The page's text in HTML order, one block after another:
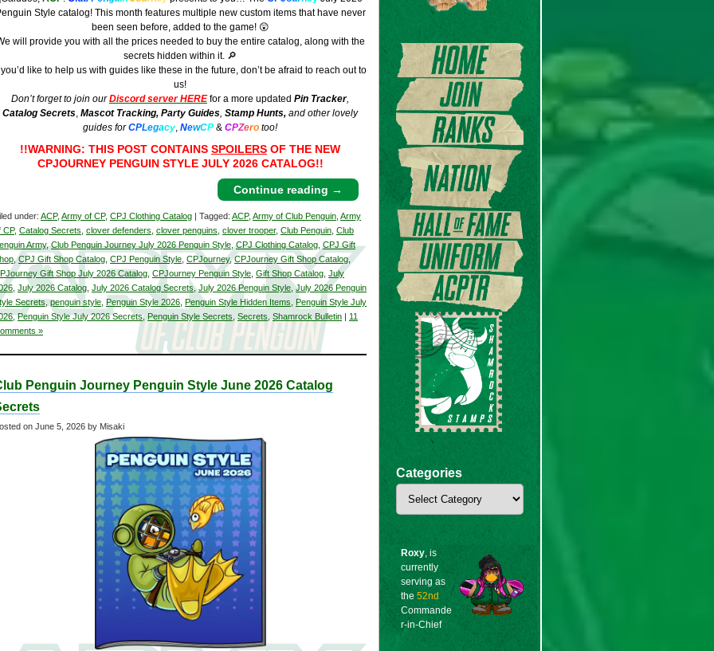
Style catalog! This month features multiple new custom items that have never
been seen before, added to the game! 😲
will provide you with all the prices needed to buy the entire catalog, along with the
secrets hidden within it. 🔎
like to help us with guides like these in the future, don’t be afraid to reach out to
us!
Don’t forget to join ourDiscord server HEREfor a more updated Pin Tracker,
Catalog Secrets, Mascot Tracking, Party Guides, Stamp Hunts, and other lovely
guides forCPLegacy, NewCP & CPZero too!
!!WARNING: THIS POST CONTAINS SPOILERS OF THE NEW
CPJOURNEY PENGUIN STYLE JULY 2026 CATALOG!!
Continue reading →
under: ACP, Army of CP, CPJ Clothing Catalog | Tagged: ACP, Army of Club Penguin Army
CP, Catalog Secrets clover defenders clover penguins clover trooper, Club Penguin Club
Army,Club Penguin Journey July 2026 Penguin Style ,CPJ Clothing Catalog CPJ Gift
,CPJ Gift Shop Catalog CPJ Penguin Style CPJourney,CPJourney Gift Shop Catalog,
Gift Shop July 2026 Catalog CPJourney Penguin Style Gift Shop Catalog July
July 2026 Catalog July 2026 Catalog Secrets,July 2026 Penguin Style ,July 2026 Penguin
Secrets,penguin style Penguin Style 2026 Penguin Style Hidden Items
Penguin Style July
,Penguin Style July 2026 Secrets, Penguin Style Secrets Secrets Shamrock Bulletin | 11
»
Penguin Journey Penguin Style June 2026 Catalog
on June 5, 2026 by Misaki
Categories
Categories
Roxy, is
currently
serving as
the52nd
Commande
r-in-Chief